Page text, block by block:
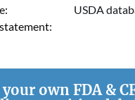
USDA
own FDA &